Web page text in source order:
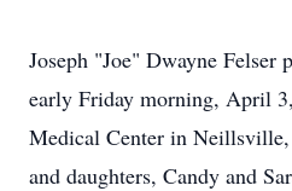
Joseph "Joe" Dwayne Felser
early Friday morning, April
Medical Center in
and daughters, Candy and